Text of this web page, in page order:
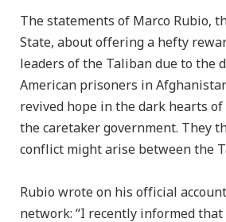
The statements of Marco Rubio,
State, about offering a hefty
leaders of the Taliban due to the
American prisoners in
revived hope in the dark hearts
the caretaker government. They
conflict might arise between the
Rubio wrote on his official
network: “I recently informed